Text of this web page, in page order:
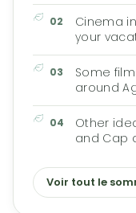
Cinema
your
Some
around
Other
and Cap
Voir tout le